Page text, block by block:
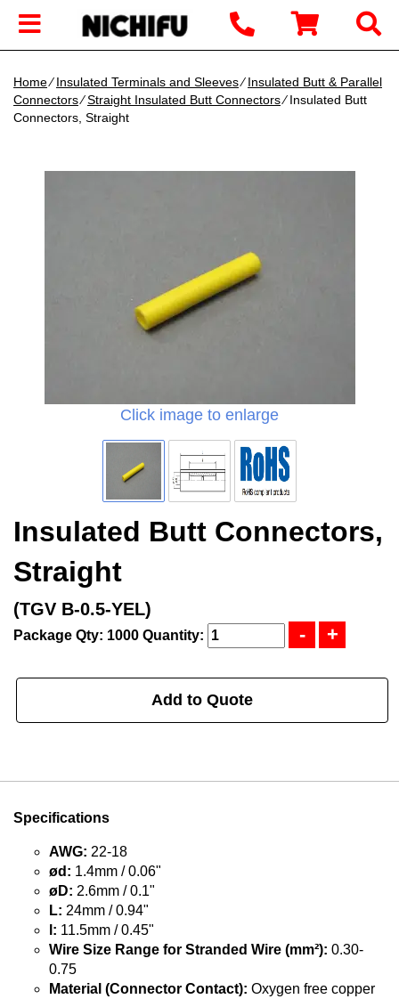
Home∕Insulated Terminals and Sleeves∕Insulated Butt & Parallel
Connectors∕Straight Insulated Butt Connectors∕ Insulated Butt
Connectors, Straight
Click image to enlarge
Insulated Butt Connectors,
Straight
(TGV B-0.5-YEL)
Package Qty: 1000 Quantity:
Add to Quote
Specifications
AWG: 22-18
ød: 1.4mm / 0.06"
øD: 2.6mm / 0.1"
L: 24mm / 0.94"
l: 11.5mm / 0.45"
Wire Size Range for Stranded Wire (mm²): 0.30-
0.75
Material (Connector Contact): Oxygen free copper